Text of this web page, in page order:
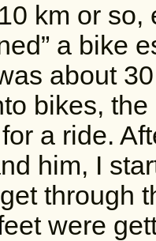
km or
a bike
about
bikes,
a ride.
him, I
through
were